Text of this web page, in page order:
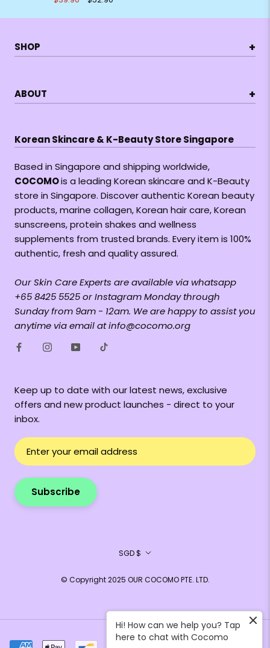
SHOP +
ABOUT +
Korean Skincare & K-Beauty Store Singapore
Based in Singapore and shipping worldwide,
COCOMOis a leading Korean skincare and K-Beauty
store in Singapore. Discover authentic Korean beauty
products, marine collagen, Korean hair care, Korean
sunscreens, protein shakes and wellness
supplements from trusted brands. Every item is 100%
authentic, fresh and quality assured.
Our Skin Care Experts are available via whatsapp
+65 8425 5525 or Instagram Monday through
Sunday from 9am - 12am. We are happy to assist you
anytime via email at info@cocomo.org
Keep up to date with our latest news, exclusive
offers and new product launches - direct to your
inbox.
Subscribe
Currency
SGD $
© Copyright 2025 OUR COCOMO PTE. LTD.
Hi! How can we help you? Tap
here to chat with Cocomo